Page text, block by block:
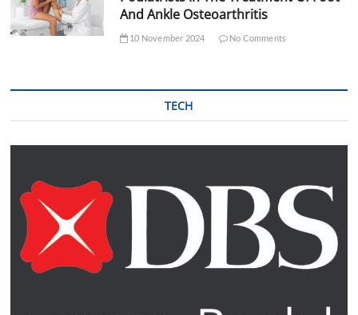
And Ankle Osteoarthritis
10 November 2024 No Comments
TECH